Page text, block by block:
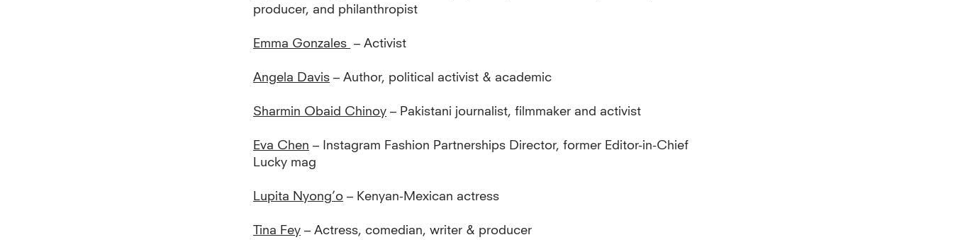
producer, and philanthropist
Emma Gonzales – Activist
Angela Davis – Author, political activist & academic
Sharmin Obaid Chinoy – Pakistani journalist, filmmaker and activist
Eva Chen – Instagram Fashion Partnerships Director, former Editor-in-Chief
Lucky mag
Lupita Nyong’o – Kenyan-Mexican actress
Tina Fey – Actress, comedian, writer & producer